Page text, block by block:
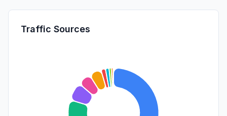
Traffic Sources